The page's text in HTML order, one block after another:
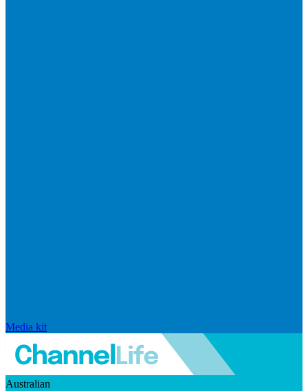
Media kit
Australian